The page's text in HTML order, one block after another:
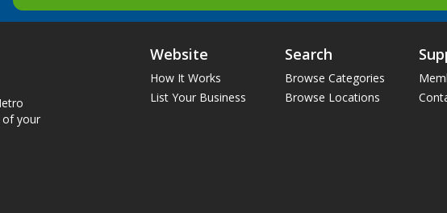
of your
Website
How It Works
List Your Business
Search
Browse Categories
Browse Locations